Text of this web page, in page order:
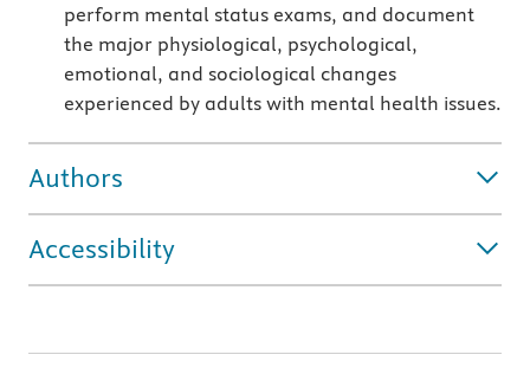
perform mental status exams, and document
the major physiological, psychological,
emotional, and sociological changes
experienced by adults with mental health issues.
Authors
Accessibility